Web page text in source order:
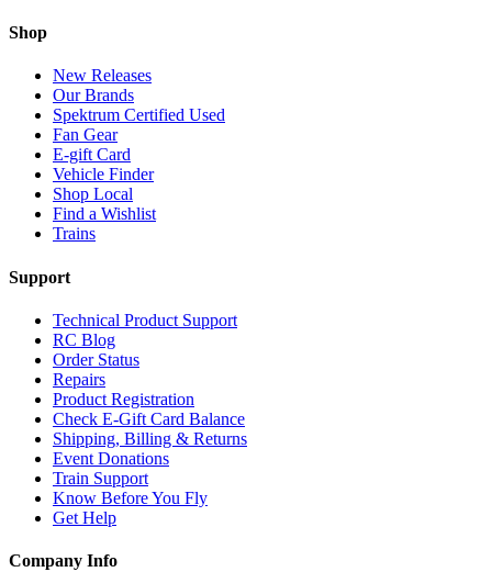
Shop
New Releases
Our Brands
Spektrum Certified Used
Fan Gear
E-gift Card
Vehicle Finder
Shop Local
Find a Wishlist
Trains
Support
Technical Product Support
RC Blog
Order Status
Repairs
Product Registration
Check E-Gift Card Balance
Shipping, Billing & Returns
Event Donations
Train Support
Know Before You Fly
Get Help
Company Info